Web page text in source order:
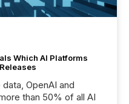
Which AI Platforms
OpenAI and
than 50% of all AI